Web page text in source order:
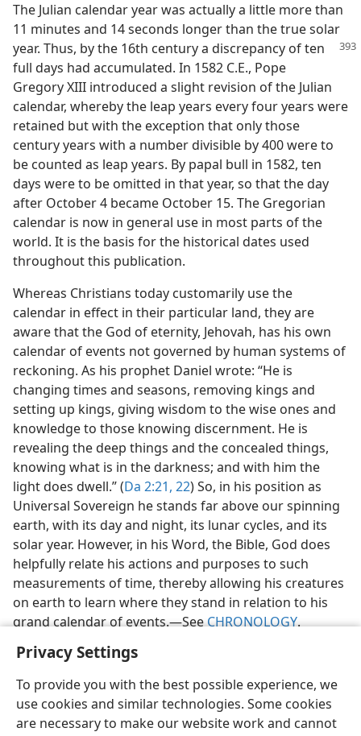
Privacy Settings
To provide you with the best possible experience, we
use cookies and similar technologies. Some cookies
are necessary to make our website work and cannot
The Julian calendar year was actually a little more than
11 minutes and 14 seconds longer than the true solar
year. Thus, by the 16th century a discrepancy of ten
full days had accumulated. In 1582 C.E., Pope
Gregory XIII introduced a slight revision of the Julian
calendar, whereby the leap years every four years were
retained but with the exception that only those
century years with a number divisible by 400 were to
be counted as leap years. By papal bull in 1582, ten
days were to be omitted in that year, so that the day
after October 4 became October 15. The Gregorian
calendar is now in general use in most parts of the
world. It is the basis for the historical dates used
throughout this publication.
Whereas Christians today customarily use the
calendar in effect in their particular land, they are
aware that the God of eternity, Jehovah, has his own
calendar of events not governed by human systems of
reckoning. As his prophet Daniel wrote: “He is
changing times and seasons, removing kings and
setting up kings, giving wisdom to the wise ones and
knowledge to those knowing discernment. He is
revealing the deep things and the concealed things,
knowing what is in the darkness; and with him the
light does dwell.” (Da 2:21, 22) So, in his position as
Universal Sovereign he stands far above our spinning
earth, with its day and night, its lunar cycles, and its
solar year. However, in his Word, the Bible, God does
helpfully relate his actions and purposes to such
measurements of time, thereby allowing his creatures
on earth to learn where they stand in relation to his
grand calendar of events.​—SeeCHRONOLOGY.
English Share Preferences